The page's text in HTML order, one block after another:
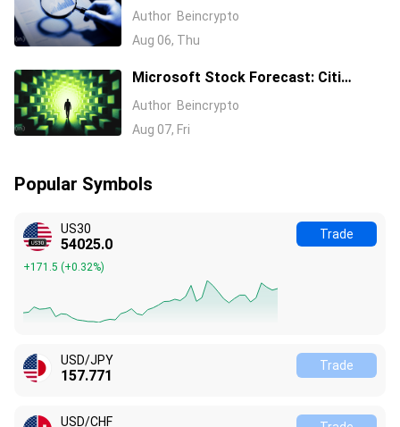
and Here’s All the Reasons Why
Author Beincrypto
Aug 06, Thu
Microsoft Stock Forecast: Citi
Raises MSFT Target to $600 After
Azure Earnings Beat
Author Beincrypto
Aug 07, Fri
Popular Symbols
US30
54025.0
+171.5 (+0.32%)
Trade
USD/JPY
157.771
Trade
USD/CHF